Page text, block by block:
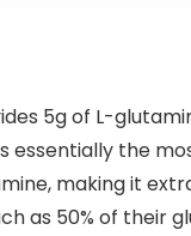
5g of L-
essentially the
making it
as 50% of their